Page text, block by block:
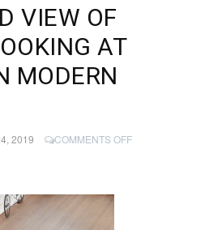
VIEW OF
AT
MODERN
2019 COMMENTS OFFON